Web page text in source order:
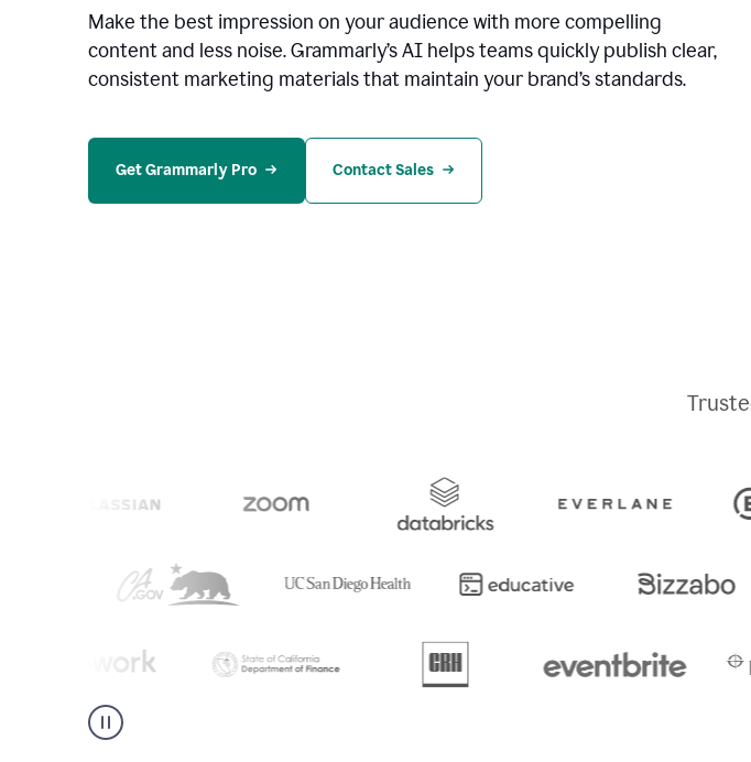
Make the best impression on your audience with more compelling
content and less noise. Grammarly’s AI helps teams quickly publish clear,
consistent marketing materials that maintain your brand’s standards.
Get Grammarly Pro Contact Sales